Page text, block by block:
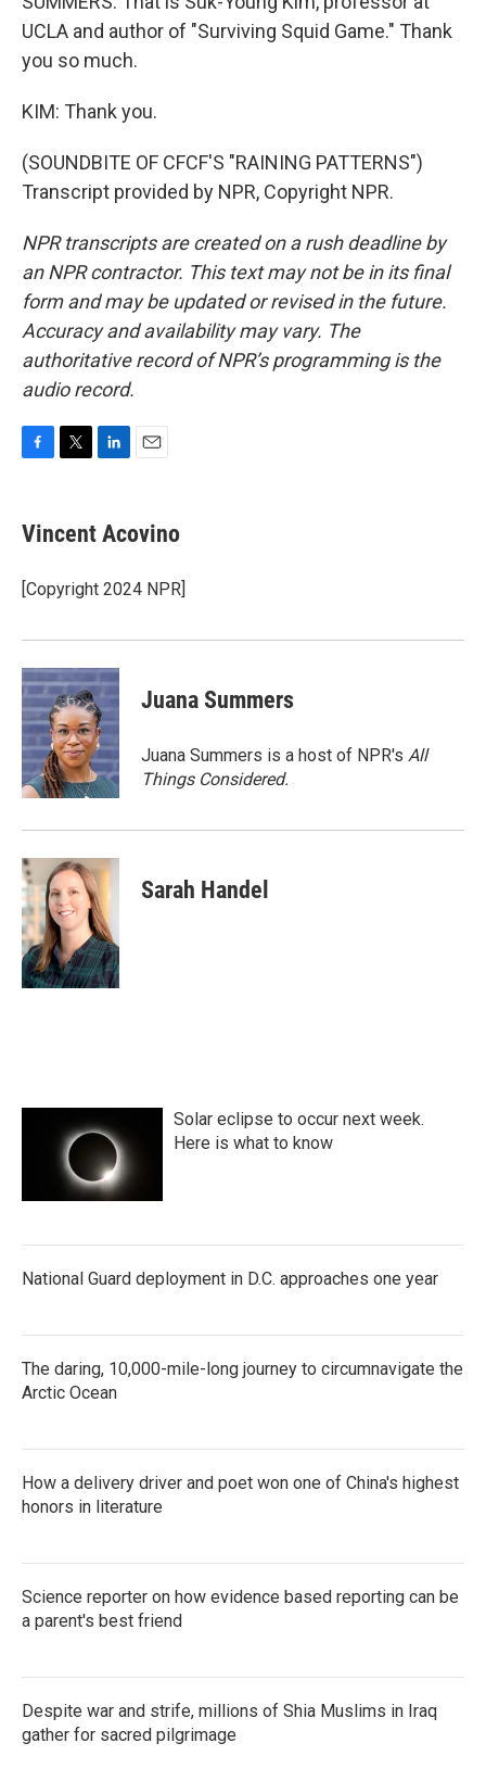
UCLA and author of "Surviving Squid Game." Thank
you so much.
KIM: Thank you.
(SOUNDBITE OF CFCF'S "RAINING PATTERNS")
Transcript provided by NPR, Copyright NPR.
NPR transcripts are created on a rush deadline by
an NPR contractor. This text may not be in its final
form and may be updated or revised in the future.
Accuracy and availability may vary. The
authoritative record of NPR’s programming is the
audio record.
e
b
o
k
t
t
r
k
e
I
i
l
Vincent Acovino
[Copyright 2024 NPR]
Juana Summers
Juana Summers is a host of NPR's All
Things Considered.
Sarah Handel
Solar eclipse to occur next week.
Here is what to know
National Guard deployment in D.C. approaches one year
The daring, 10,000-mile-long journey to circumnavigate the
Arctic Ocean
How a delivery driver and poet won one of China's highest
honors in literature
Science reporter on how evidence based reporting can be
a parent's best friend
Despite war and strife, millions of Shia Muslims in Iraq
gather for sacred pilgrimage